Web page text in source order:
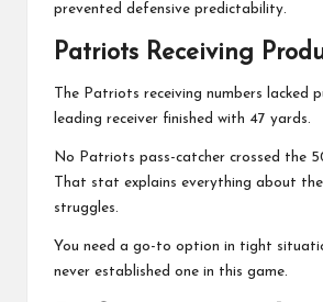
prevented defensive predictability.
Patriots Receiving
The Patriots receiving numbers lacked
leading receiver finished with 47 yards.
No Patriots pass-catcher crossed the
That stat explains everything about
struggles.
You need a go-to option in tight
never established one in this game.